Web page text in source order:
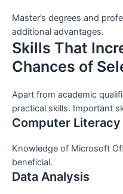
Master’s degrees and
additional advantages.
Skills That
Chances of
Apart from academic
practical skills. Important
Computer Literacy
Knowledge of Microsoft
beneficial.
Data Analysis